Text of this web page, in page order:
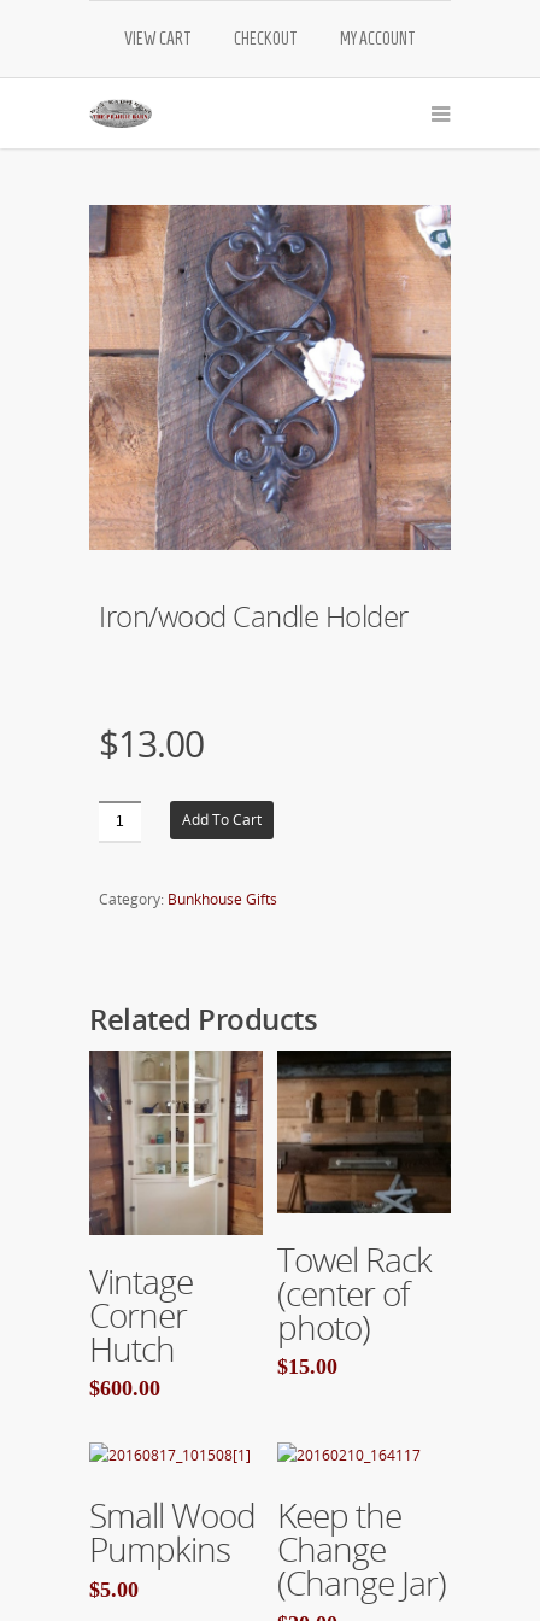
VIEW CART CHECKOUT MY ACCOUNT
Iron/wood Candle Holder
$13.00
Add To Cart
Category: Bunkhouse Gifts
Related Products
Vintage
Corner
Hutch
$600.00
Add To Cart
Towel Rack
(center of
photo)
$15.00
Add To Cart
Small Wood
Pumpkins
$5.00
Add To Cart
Keep the
Change
(Change Jar)